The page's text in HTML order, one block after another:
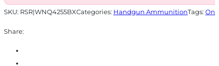
FMJ
quantity
SKU: RSR|WNQ4255BXCategories: Handgun AmmunitionTags:
Share: